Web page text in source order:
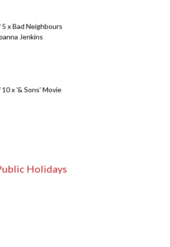
x Bad Neighbours
Jenkins
x '& Sons' Movie
Holidays